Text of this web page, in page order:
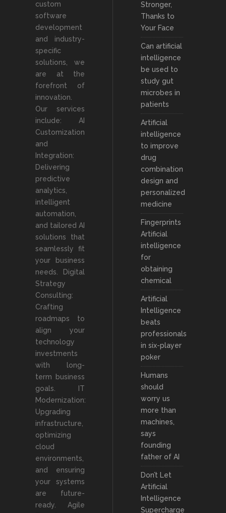
custom
software
development
and industry-
specific
solutions, we
are at the
forefront of
innovation.
Our services
include: AI
Customization
and
Integration:
Delivering
predictive
analytics,
intelligent
automation,
and tailored AI
solutions that
seamlessly fit
your business
needs. Digital
Strategy
Consulting:
Crafting
roadmaps to
align your
technology
investments
with long-
term business
goals. IT
Modernization:
Upgrading
infrastructure,
optimizing
cloud
environments,
and ensuring
your systems
are future-
ready. Agile
Stronger,
Thanks to
Your Face
Can artificial
intelligence
be used to
study gut
microbes in
patients
Artificial
intelligence
to improve
drug
combination
design and
personalized
medicine
Fingerprints
Artificial
intelligence
for
obtaining
chemical
Artificial
Intelligence
beats
professionals
in six-player
poker
Humans
should
worry us
more than
machines,
says
founding
father of AI
Don’t Let
Artificial
Intelligence
Supercharge